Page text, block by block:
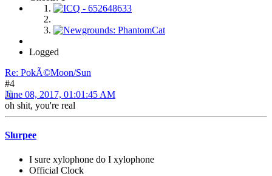
Logged
Re: PokÃ©Moon/Sun
#4
June 08, 2017, 01:01:45 AM
oh shit, you're real
Slurpee
I sure xylophone do I xylophone
Official Clock